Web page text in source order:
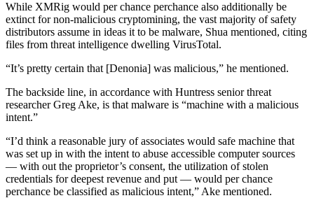
While XMRig would per chance perchance also additionally be
extinct for non-malicious cryptomining, the vast majority of safety
distributors assume in ideas it to be malware, Shua mentioned, citing
files from threat intelligence dwelling VirusTotal.
“It’s pretty certain that [Denonia] was malicious,” he mentioned.
The backside line, in accordance with Huntress senior threat
researcher Greg Ake, is that malware is “machine with a malicious
intent.”
“I’d think a reasonable jury of associates would safe machine that
was set up in with the intent to abuse accessible computer sources
— with out the proprietor’s consent, the utilization of stolen
credentials for deepest revenue and put — would per chance
perchance be classified as malicious intent,” Ake mentioned.